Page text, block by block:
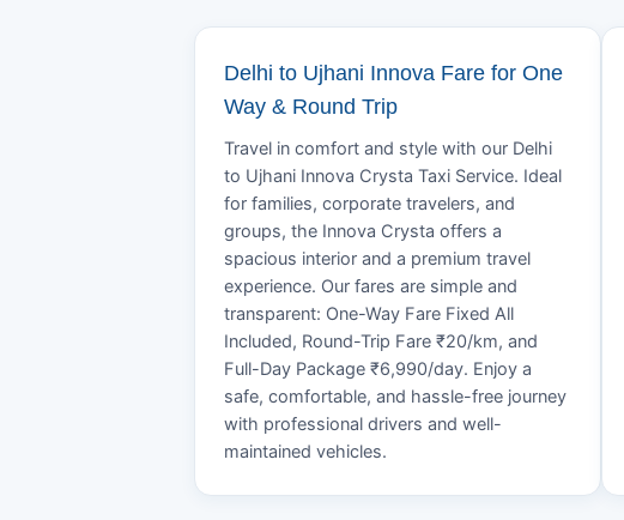
Delhi to Ujhani Innova Fare for One
Way & Round Trip
Travel in comfort and style with our Delhi
to Ujhani Innova Crysta Taxi Service. Ideal
for families, corporate travelers, and
groups, the Innova Crysta offers a
spacious interior and a premium travel
experience. Our fares are simple and
transparent: One-Way Fare Fixed All
Included, Round-Trip Fare ₹20/km, and
Full-Day Package ₹6,990/day. Enjoy a
safe, comfortable, and hassle-free journey
with professional drivers and well-
maintained vehicles.